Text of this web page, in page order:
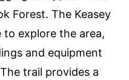
Forest. The Keasey
explore the area,
and equipment
trail provides a